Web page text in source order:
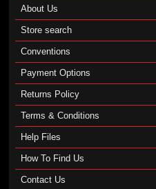
About Us
Store search
Conventions
Payment Options
Returns Policy
Terms & Conditions
Help Files
How To Find Us
Contact Us